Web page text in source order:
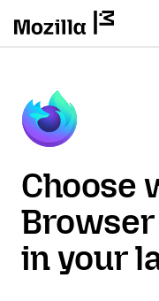
Choose
in your